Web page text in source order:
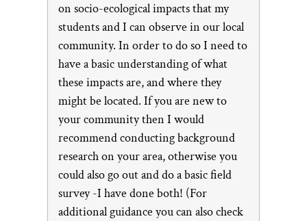
on socio-ecological impacts that my
students and I can observe in our local
community. In order to do so I need to
have a basic understanding of what
these impacts are, and where they
might be located. If you are new to
your community then I would
recommend conducting background
research on your area, otherwise you
could also go out and do a basic field
survey -I have done both! (For
additional guidance you can also check